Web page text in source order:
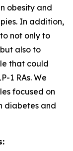
obesity and
In addition,
not only to
also to
that could
1 RAs. We
focused on
diabetes and